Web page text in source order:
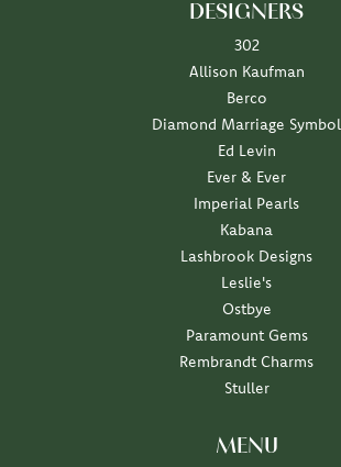
DESIGNERS
302
Allison Kaufman
Berco
Diamond Marriage Symbol
Ed Levin
Ever & Ever
Imperial Pearls
Kabana
Lashbrook Designs
Leslie's
Ostbye
Paramount Gems
Rembrandt Charms
Stuller
MENU